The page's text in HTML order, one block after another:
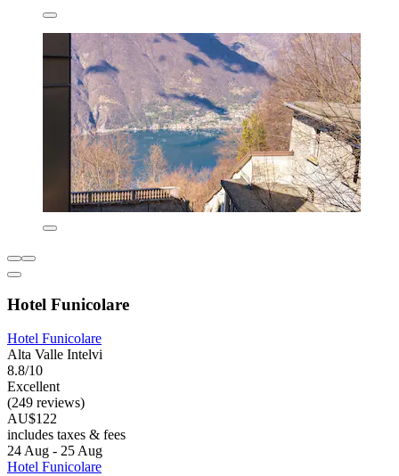
Hotel Funicolare
Hotel Funicolare
Alta Valle Intelvi
8.8/10
Excellent
(249 reviews)
AU$122
includes taxes & fees
24 Aug - 25 Aug
Hotel Funicolare